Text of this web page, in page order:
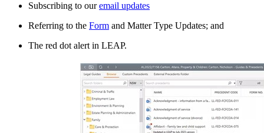
Subscribing to ouremail updates
Referring to the Form and Matter Type Updates; and
The red dot alert in LEAP.